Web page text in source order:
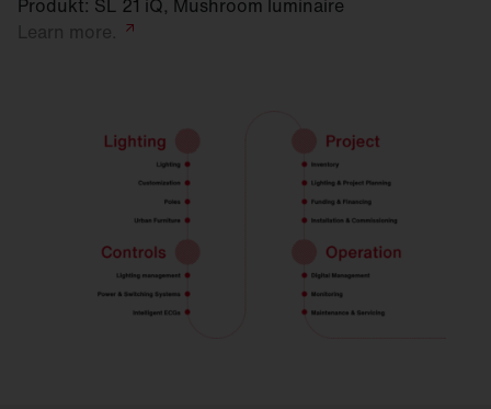
Produkt: SL 21 iQ, Mushroom luminaire
Learn more.